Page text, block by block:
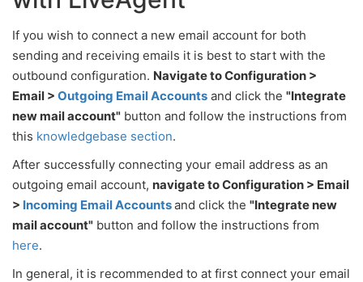
If you wish to connect a new email account for both
sending and receiving emails it is best to start with the
outbound configuration. Navigate to Configuration >
Email > Outgoing Email Accounts and click the "Integrate
new mail account" button and follow the instructions from
this knowledgebase section.
After successfully connecting your email address as an
outgoing email account, navigate to Configuration > Email
> Incoming Email Accountsand click the "Integrate new
mail account" button and follow the instructions from
here.
In general, it is recommended to at first connect your email